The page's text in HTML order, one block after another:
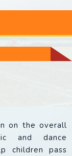
on the overall
and dance
children pass